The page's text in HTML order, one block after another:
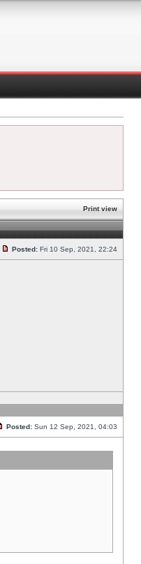
Print view
Posted: Fri 10 Sep, 2021, 22:24
Posted: Sun 12 Sep, 2021, 04:03